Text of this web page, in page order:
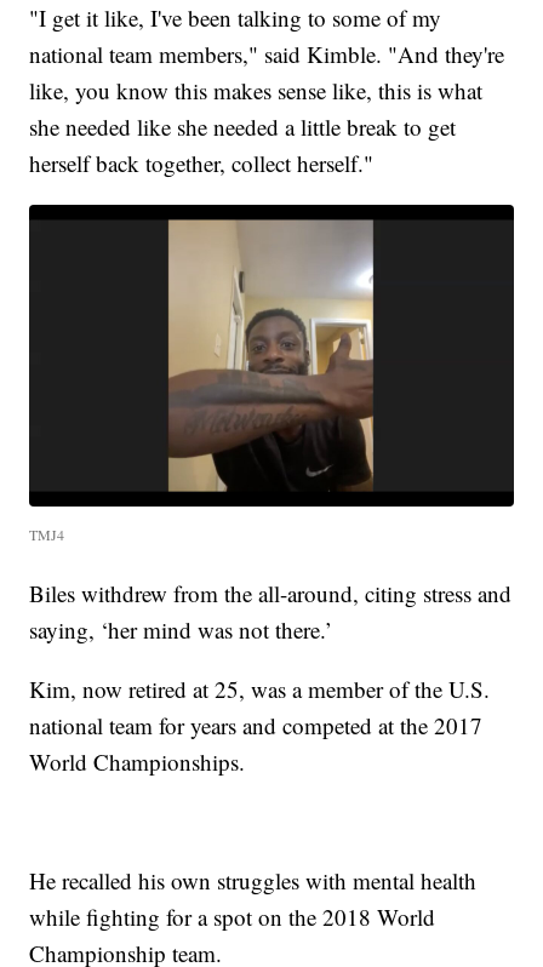
"I get it like, I've been talking to some of my
national team members," said Kimble. "And they're
like, you know this makes sense like, this is what
she needed like she needed a little break to get
herself back together, collect herself."
TMJ4
Biles withdrew from the all-around, citing stress and
saying, ‘her mind was not there.’
Kim, now retired at 25, was a member of the U.S.
national team for years and competed at the 2017
World Championships.
He recalled his own struggles with mental health
while fighting for a spot on the 2018 World
Championship team.